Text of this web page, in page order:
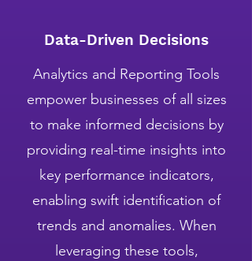
Data-Driven Decisions
Analytics and Reporting Tools
empower businesses of all sizes
to make informed decisions by
providing real-time insights into
key performance indicators,
enabling swift identification of
trends and anomalies. When
leveraging these tools,